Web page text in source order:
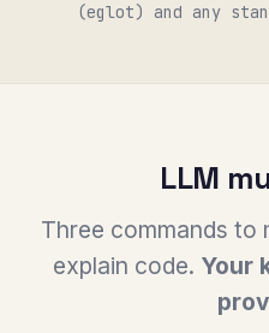
(eglot) and any
LLM
Three commands to
explain code. Your